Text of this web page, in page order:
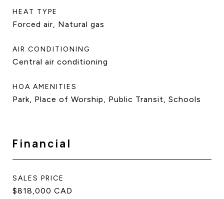
HEAT TYPE
Forced air, Natural gas
AIR CONDITIONING
Central air conditioning
HOA AMENITIES
Park, Place of Worship, Public Transit, Schools
Financial
SALES PRICE
$818,000 CAD